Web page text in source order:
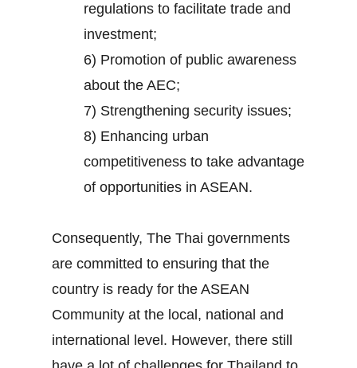
regulations to facilitate trade and
investment;
6) Promotion of public awareness
about the AEC;
7) Strengthening security issues;
8) Enhancing urban
competitiveness to take advantage
of opportunities in ASEAN.
Consequently, The Thai governments
are committed to ensuring that the
country is ready for the ASEAN
Community at the local, national and
international level. However, there still